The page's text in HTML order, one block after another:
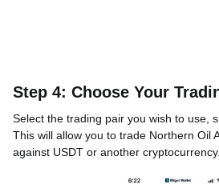
Step 4: Choose Your
Select the trading pair you wish to use,
This will allow you to trade Northern Oil
against USDT or another cryptocurrency.